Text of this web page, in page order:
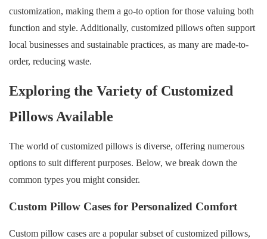
customization, making them a go-to option for those valuing both
function and style. Additionally, customized pillows often support
local businesses and sustainable practices, as many are made-to-
order, reducing waste.
Exploring the Variety of Customized
Pillows Available
The world of customized pillows is diverse, offering numerous
options to suit different purposes. Below, we break down the
common types you might consider.
Custom Pillow Cases for Personalized Comfort
Custom pillow cases are a popular subset of customized pillows,